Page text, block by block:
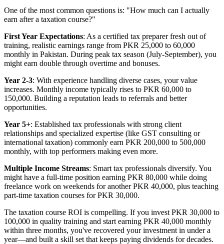
One of the most common questions is: "How much can I actually
earn after a taxation course?"
First Year Expectations: As a certified tax preparer fresh out of
training, realistic earnings range from PKR 25,000 to 60,000
monthly in Pakistan. During peak tax season (July-September), you
might earn double through overtime and bonuses.
Year 2-3: With experience handling diverse cases, your value
increases. Monthly income typically rises to PKR 60,000 to
150,000. Building a reputation leads to referrals and better
opportunities.
Year 5+: Established tax professionals with strong client
relationships and specialized expertise (like GST consulting or
international taxation) commonly earn PKR 200,000 to 500,000
monthly, with top performers making even more.
Multiple Income Streams: Smart tax professionals diversify. You
might have a full-time position earning PKR 80,000 while doing
freelance work on weekends for another PKR 40,000, plus teaching
part-time taxation courses for PKR 30,000.
The taxation course ROI is compelling. If you invest PKR 30,000 to
100,000 in quality training and start earning PKR 40,000 monthly
within three months, you've recovered your investment in under a
year—and built a skill set that keeps paying dividends for decades.